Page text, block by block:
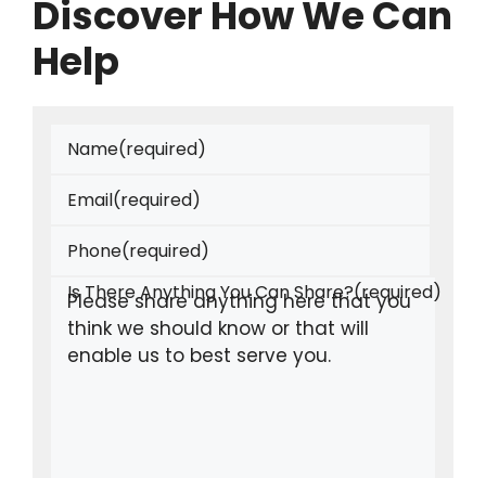
Discover How We Can
Help
Name(required)
Email(required)
Phone(required)
Is There Anything You Can Share?(required)